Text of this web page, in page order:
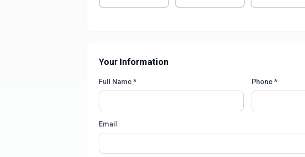
Your Information
Full Name * Phone *
Email